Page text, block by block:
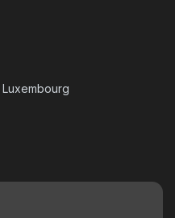
Luxembourg